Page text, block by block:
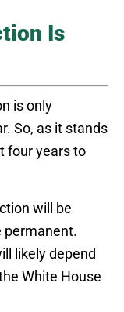
Is
is only
So, as it stands
four years to
will be
permanent.
likely depend
White House